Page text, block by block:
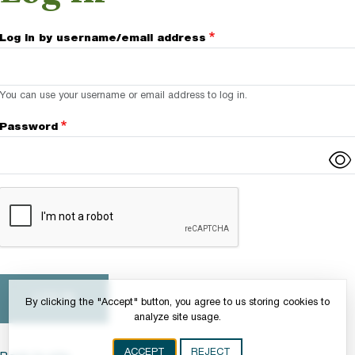
By clicking the "Accept" button, you agree to us storing cookies to
analyze site usage.
ACCEPT REJECT
Log in by username/email address
You can use your username or email address to log in.
Password